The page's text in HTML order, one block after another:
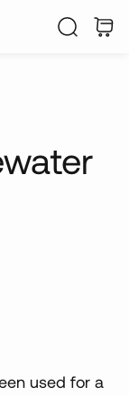
used for a